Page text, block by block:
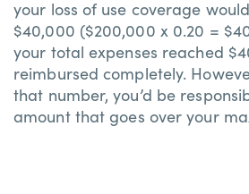
your loss of use coverage
$40,000 ($200,000 x 0.20 =
your total expenses reached
reimbursed completely.
that number, you’d be
amount that goes over your